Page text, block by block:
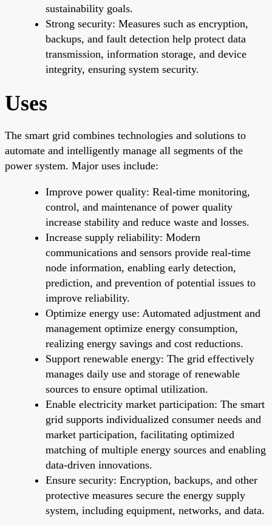
sustainability goals.
Strong security: Measures such as encryption,
backups, and fault detection help protect data
transmission, information storage, and device
integrity, ensuring system security.
Uses
The smart grid combines technologies and solutions to
automate and intelligently manage all segments of the
power system. Major uses include:
Improve power quality: Real-time monitoring,
control, and maintenance of power quality
increase stability and reduce waste and losses.
Increase supply reliability: Modern
communications and sensors provide real-time
node information, enabling early detection,
prediction, and prevention of potential issues to
improve reliability.
Optimize energy use: Automated adjustment and
management optimize energy consumption,
realizing energy savings and cost reductions.
Support renewable energy: The grid effectively
manages daily use and storage of renewable
sources to ensure optimal utilization.
Enable electricity market participation: The smart
grid supports individualized consumer needs and
market participation, facilitating optimized
matching of multiple energy sources and enabling
data-driven innovations.
Ensure security: Encryption, backups, and other
protective measures secure the energy supply
system, including equipment, networks, and data.